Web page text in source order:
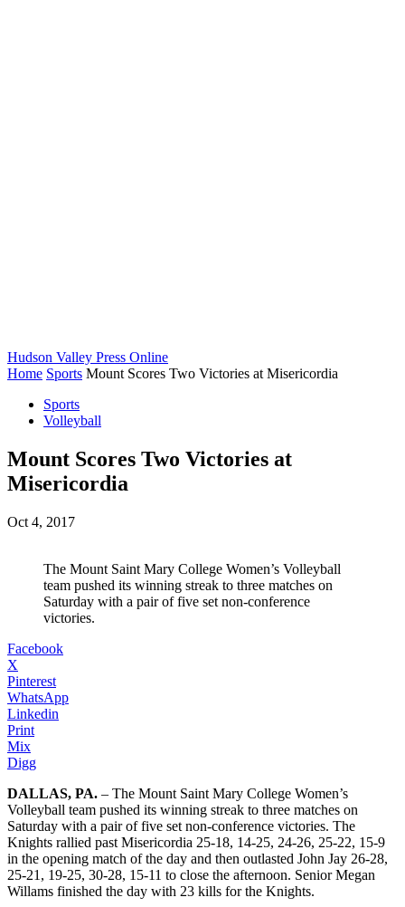
Hudson Valley Press Online
Home Sports Mount Scores Two Victories at Misericordia
Sports
Volleyball
Mount Scores Two Victories at
Misericordia
Oct 4, 2017
The Mount Saint Mary College Women’s Volleyball
team pushed its winning streak to three matches on
Saturday with a pair of five set non-conference
victories.
Facebook
X
Pinterest
WhatsApp
Linkedin
Print
Mix
Digg
DALLAS, PA. – The Mount Saint Mary College Women’s
Volleyball team pushed its winning streak to three matches on
Saturday with a pair of five set non-conference victories. The
Knights rallied past Misericordia 25-18, 14-25, 24-26, 25-22, 15-9
in the opening match of the day and then outlasted John Jay 26-28,
25-21, 19-25, 30-28, 15-11 to close the afternoon. Senior Megan
Willams finished the day with 23 kills for the Knights.